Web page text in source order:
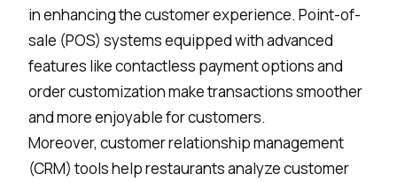
in enhancing the customer experience. Point-of-
sale (POS) systems equipped with advanced
features like contactless payment options and
order customization make transactions smoother
and more enjoyable for customers.
Moreover, customer relationship management
(CRM) tools help restaurants analyze customer